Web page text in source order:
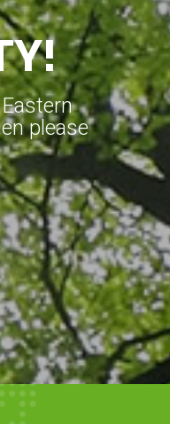
please